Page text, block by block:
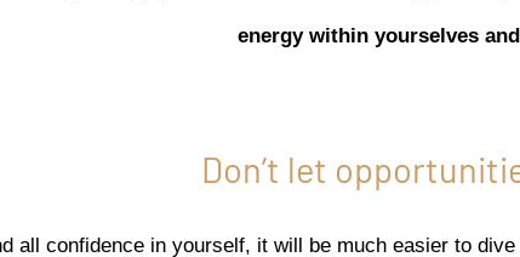
energy within yourselves
Don’t let
all confidence in yourself, it will be much easier to